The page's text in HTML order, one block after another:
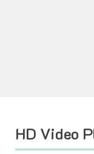
HD Video